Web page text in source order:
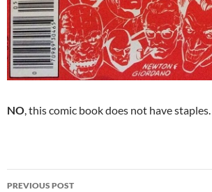
NO, this comic book does not have staples.
Post
PREVIOUS POST